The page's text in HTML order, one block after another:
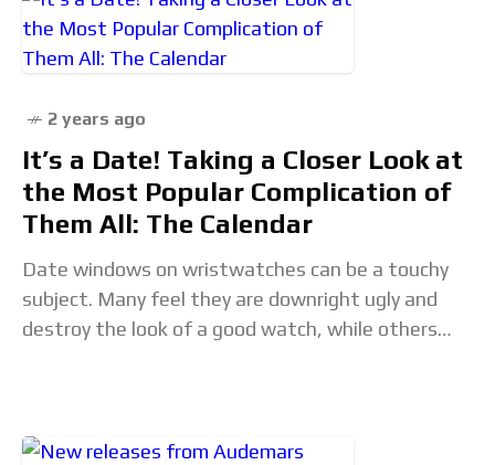
2 years ago
It’s a Date! Taking a Closer Look at
the Most Popular Complication of
Them All: The Calendar
Date windows on wristwatches can be a touchy
subject. Many feel they are downright ugly and
destroy the look of a good watch, while others